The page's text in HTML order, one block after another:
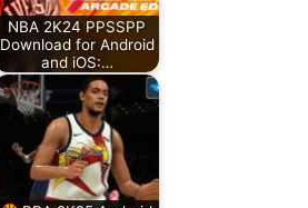
NBA 2K24 PPSSPP
Download for Android
and iOS:…